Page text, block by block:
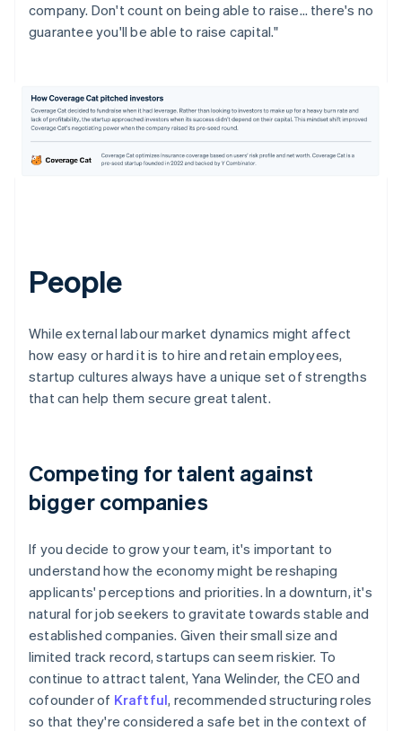
company. Don't count on being able to raise… there's no
guarantee you'll be able to raise capital."
People
While external labour market dynamics might affect
how easy or hard it is to hire and retain employees,
startup cultures always have a unique set of strengths
that can help them secure great talent.
Competing for talent against
bigger companies
If you decide to grow your team, it's important to
understand how the economy might be reshaping
applicants' perceptions and priorities. In a downturn, it's
natural for job seekers to gravitate towards stable and
established companies. Given their small size and
limited track record, startups can seem riskier. To
continue to attract talent, Yana Welinder, the CEO and
cofounder of Kraftful, recommended structuring roles
so that they're considered a safe bet in the context of